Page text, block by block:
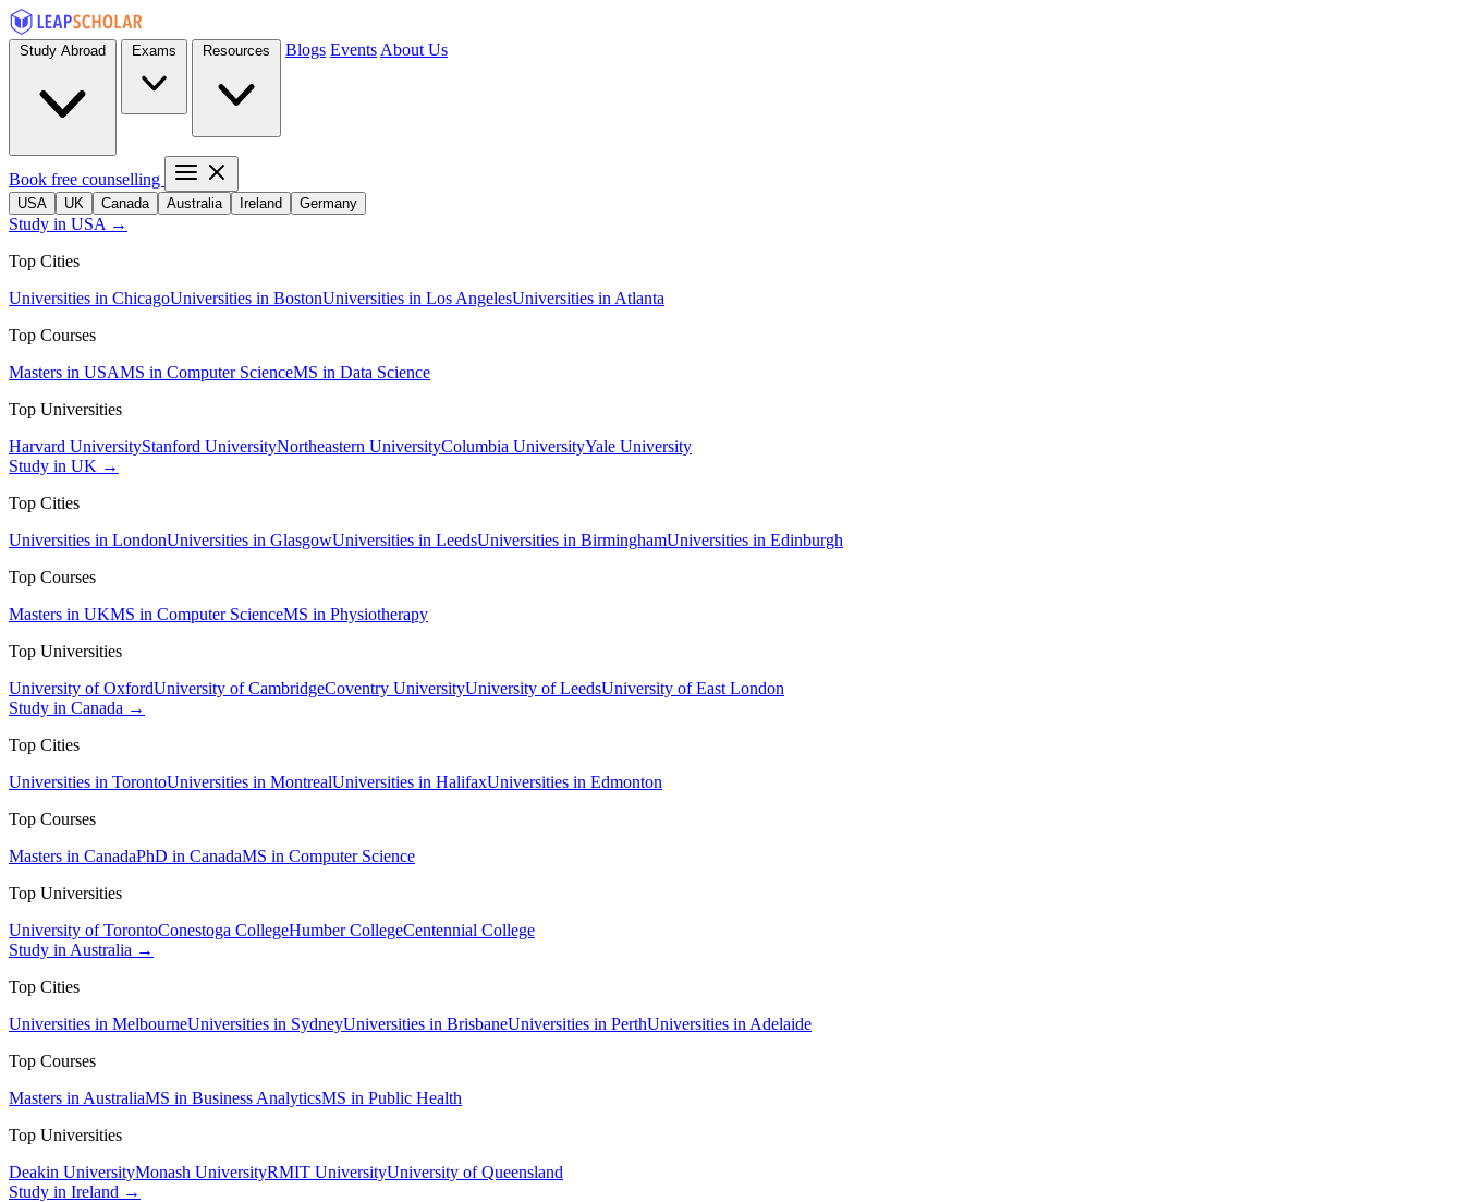
Blogs Events About Us
Book free counselling
USA UK Canada Australia Ireland Germany
Study in USA →
Top Cities
Universities in ChicagoUniversities in BostonUniversities in Los AngelesUniversities in Atlanta
Top Courses
Masters in USAMS in Computer ScienceMS in Data Science
Top Universities
Harvard UniversityStanford UniversityNortheastern UniversityColumbia UniversityYale University
Study in UK →
Top Cities
Universities in LondonUniversities in GlasgowUniversities in LeedsUniversities in BirminghamUniversities in Edinburgh
Top Courses
Masters in UKMS in Computer ScienceMS in Physiotherapy
Top Universities
University of OxfordUniversity of CambridgeCoventry UniversityUniversity of LeedsUniversity of East London
Study in Canada →
Top Cities
Universities in TorontoUniversities in MontrealUniversities in HalifaxUniversities in Edmonton
Top Courses
Masters in CanadaPhD in CanadaMS in Computer Science
Top Universities
University of TorontoConestoga CollegeHumber CollegeCentennial College
Study in Australia →
Top Cities
Universities in MelbourneUniversities in SydneyUniversities in BrisbaneUniversities in PerthUniversities in Adelaide
Top Courses
Masters in AustraliaMS in Business AnalyticsMS in Public Health
Top Universities
Deakin UniversityMonash UniversityRMIT UniversityUniversity of Queensland
Study in Ireland →